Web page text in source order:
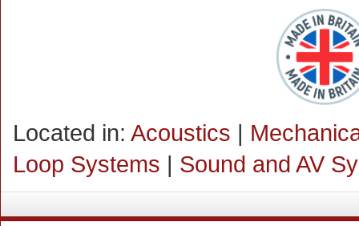
Located in: Acoustics |
Loop Systems | Sound and AV